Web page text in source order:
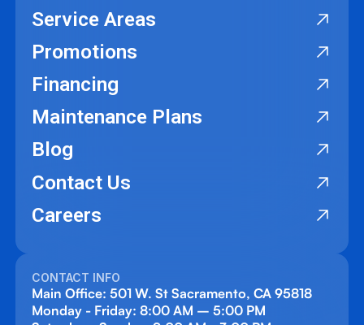
Service Areas
Promotions
Financing
Maintenance Plans
Blog
Contact Us
Careers
CONTACT INFO
Main Office: 501 W. St Sacramento, CA 95818
Monday - Friday: 8:00 AM – 5:00 PM